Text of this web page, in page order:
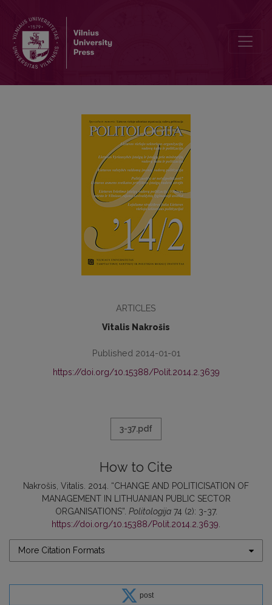
ARTICLES
Vitalis Nakrošis
Published 2014-01-01
https://doi.org/10.15388/Polit.2014.2.3639
3-37.pdf
How to Cite
Nakrošis, Vitalis. 2014. “CHANGE AND POLITICISATION OF
MANAGEMENT IN LITHUANIAN PUBLIC SECTOR
ORGANISATIONS”. Politologija74 (2): 3-37.
https://doi.org/10.15388/Polit.2014.2.3639
More Citation Formats
post